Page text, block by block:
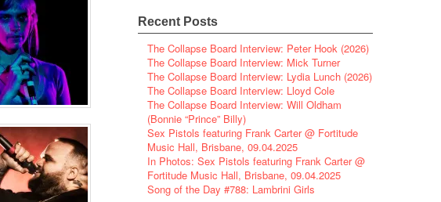
Recent Posts
The Collapse Board Interview: Peter Hook (2026)
The Collapse Board Interview: Mick Turner
The Collapse Board Interview: Lydia Lunch (2026)
The Collapse Board Interview: Lloyd Cole
The Collapse Board Interview: Will Oldham
(Bonnie “Prince” Billy)
Sex Pistols featuring Frank Carter @ Fortitude
Music Hall, Brisbane, 09.04.2025
In Photos: Sex Pistols featuring Frank Carter @
Fortitude Music Hall, Brisbane, 09.04.2025
Song of the Day #788: Lambrini Girls